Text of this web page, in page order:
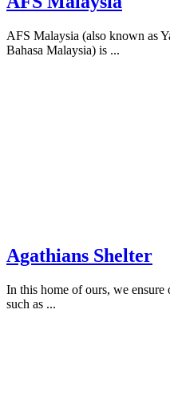
AFS Malaysia (also known as
Bahasa Malaysia) is ...
Agathians Shelter
In this home of ours, we ensure
such as ...